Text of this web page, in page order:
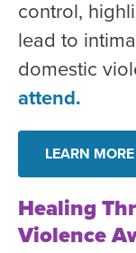
control,
lead to
domestic
attend.
LEARN MORE
Healing
Violence